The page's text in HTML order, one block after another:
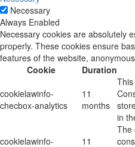
Necessary
Always Enabled
Necessary cookies are absolutely
properly. These cookies ensure
features of the website,
Cookie
Duration
cookielawinfo-
checbox-analytics
11
months
in
cookielawinfo-
11
The